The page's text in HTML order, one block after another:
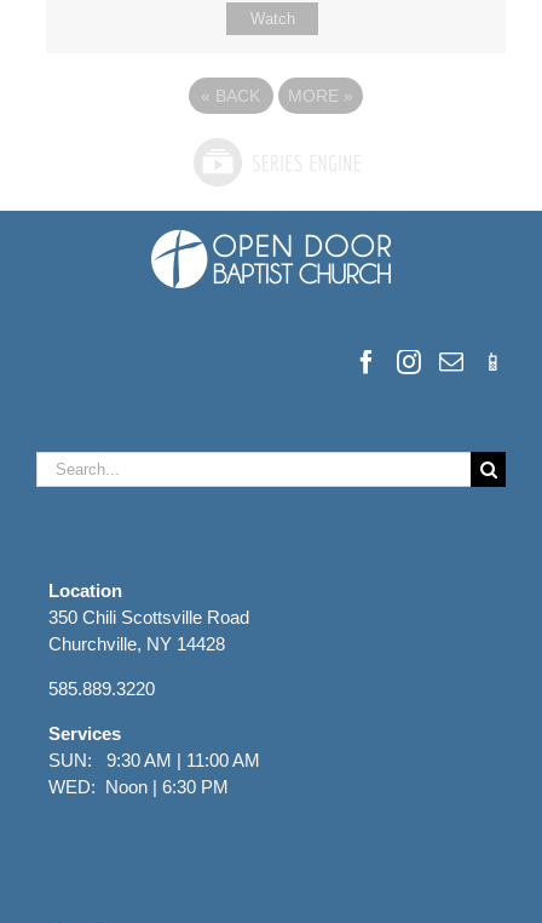
Watch
« BACK MORE »
Search
for:
Location
350 Chili Scottsville Road
Churchville, NY 14428
585.889.3220
Services
SUN: 9:30 AM | 11:00 AM
WED: Noon | 6:30 PM